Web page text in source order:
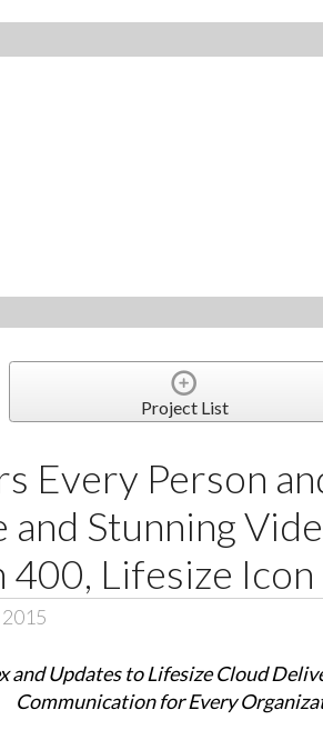
Project List
Every Person
and Stunning
Lifesize Icon
and Updates to Lifesize Cloud
Communication for Every